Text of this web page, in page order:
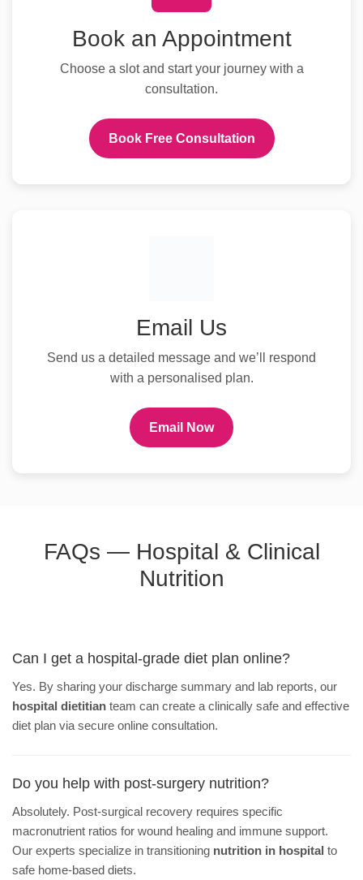
Book an Appointment
Choose a slot and start your journey with a
consultation.
Book Free Consultation
Email Us
Send us a detailed message and we’ll respond
with a personalised plan.
Email Now
FAQs — Hospital & Clinical
Nutrition
Can I get a hospital-grade diet plan online?
Yes. By sharing your discharge summary and lab reports, our
hospital dietitian team can create a clinically safe and effective
diet plan via secure online consultation.
Do you help with post-surgery nutrition?
Absolutely. Post-surgical recovery requires specific
macronutrient ratios for wound healing and immune support.
Our experts specialize in transitioning nutrition in hospital to
safe home-based diets.